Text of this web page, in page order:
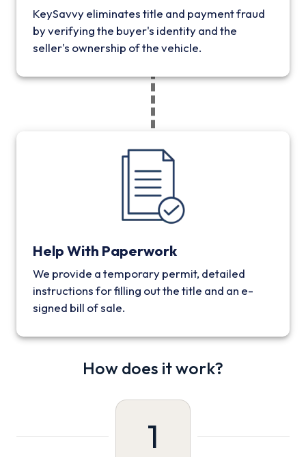
KeySavvy eliminates title and payment fraud
by verifying the buyer's identity and the
seller's ownership of the vehicle.
Help With Paperwork
We provide a temporary permit, detailed
instructions for filling out the title and an e-
signed bill of sale.
How does it work?
1